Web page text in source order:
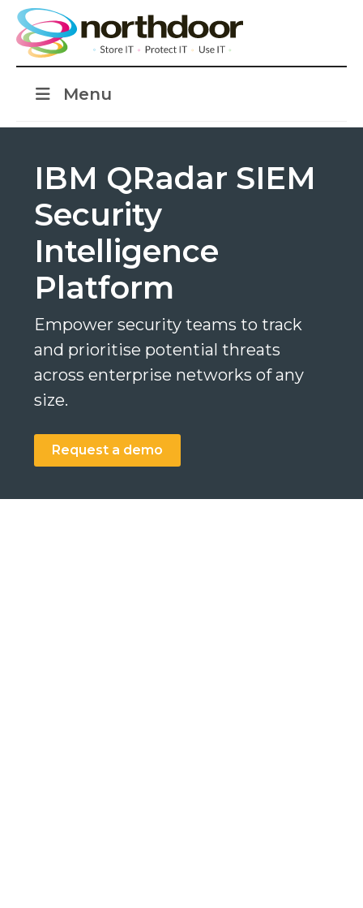
Menu
Search
IBM QRadar SIEM
Security
Intelligence
Platform
Empower security teams to track
and prioritise potential threats
across enterprise networks of any
size.
Request a demo